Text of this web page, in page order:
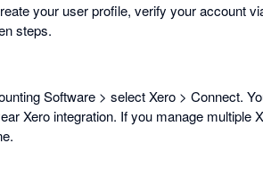
your user profile, verify your account
steps.
Software > select Xero > Connect.
Xero integration. If you manage multiple